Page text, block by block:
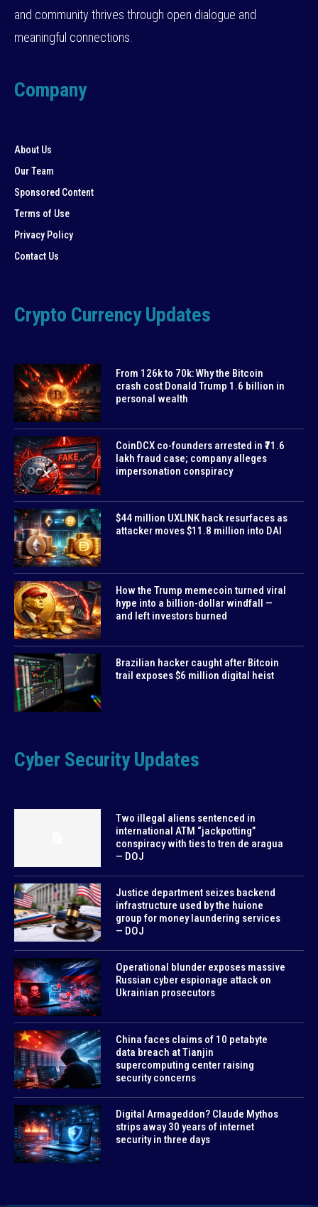
and community thrives through open dialogue and
meaningful connections.
Company
About Us
Our Team
Sponsored Content
Terms of Use
Privacy Policy
Contact Us
Crypto Currency Updates
From 126k to 70k: Why the Bitcoin
crash cost Donald Trump 1.6 billion in
personal wealth
CoinDCX co-founders arrested in ₹71.6
lakh fraud case; company alleges
impersonation conspiracy
$44 million UXLINK hack resurfaces as
attacker moves $11.8 million into DAI
How the Trump memecoin turned viral
hype into a billion-dollar windfall —
and left investors burned
Brazilian hacker caught after Bitcoin
trail exposes $6 million digital heist
Cyber Security Updates
Two illegal aliens sentenced in
international ATM “jackpotting”
conspiracy with ties to tren de aragua
— DOJ
Justice department seizes backend
infrastructure used by the huione
group for money laundering services
— DOJ
Operational blunder exposes massive
Russian cyber espionage attack on
Ukrainian prosecutors
China faces claims of 10 petabyte
data breach at Tianjin
supercomputing center raising
security concerns
Digital Armageddon? Claude Mythos
strips away 30 years of internet
security in three days